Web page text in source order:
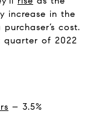
increase in the
cost.
quarter of 2022
– 3.5%